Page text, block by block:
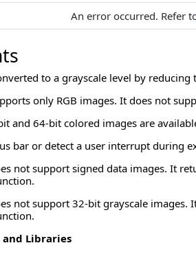
An error occurred. Refer
to a grayscale level by
only RGB images. It does not
and 64-bit colored images are
bar or detect a user interrupt during
not support signed data images. It
not support 32-bit grayscale images.
and Libraries